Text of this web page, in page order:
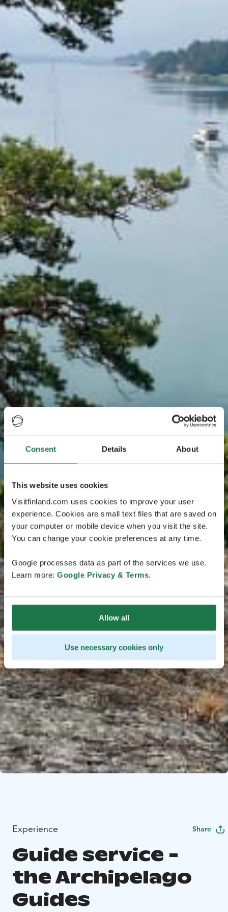
Consent Details About
This website uses cookies
Visitfinland.com uses cookies to improve your user
experience. Cookies are small text files that are saved on
your computer or mobile device when you visit the site.
You can change your cookie preferences at any time.
Google processes data as part of the services we use.
Learn more: Google Privacy & Terms.
Allow all
Use necessary cookies only
Experience Share
Guide service -
the Archipelago
Guides